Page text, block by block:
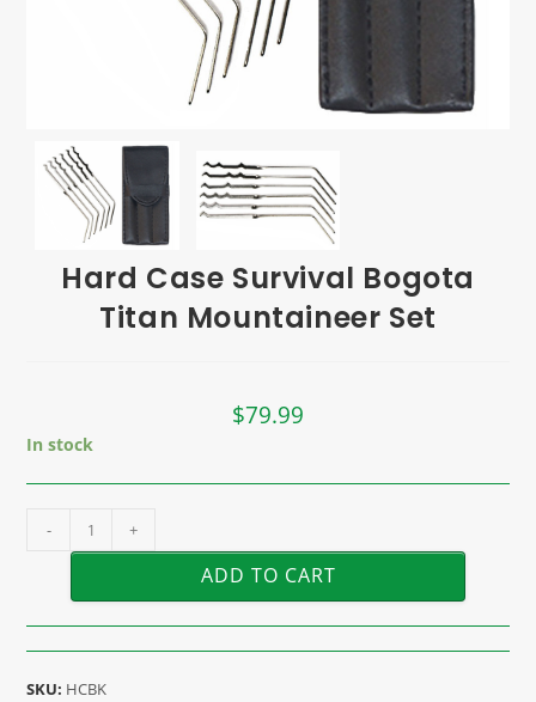
Hard Case Survival Bogota
Titan Mountaineer Set
$79.99
In stock
- +
ADD TO CART
SKU: HCBK